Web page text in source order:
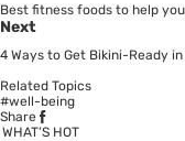
Best fitness foods to help
Next
4 Ways to Get Bikini-Ready
Related Topics
#well-being
Share
WHAT’S HOT